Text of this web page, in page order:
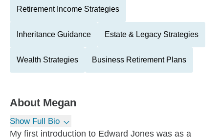
Retirement Income Strategies
Inheritance Guidance Estate & Legacy Strategies
Wealth Strategies Business Retirement Plans
About Megan
Show Full Bio
My first introduction to Edward Jones was as a